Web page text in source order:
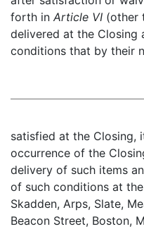
forth in Article VI (other
delivered at the Closing
conditions that by their
satisfied at the Closing,
occurrence of the
delivery of such items
of such conditions at
Skadden, Arps, Slate,
Beacon Street, Boston,